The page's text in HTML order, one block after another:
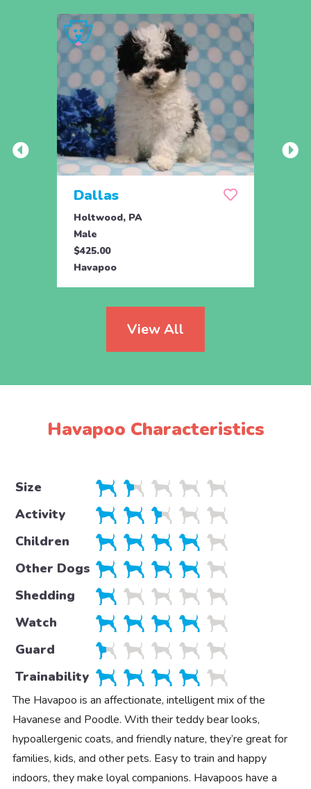
Dallas
Holtwood, PA
Male
$425.00
Havapoo
View All
Havapoo Characteristics
Size
Activity
Children
Other Dogs
Shedding
Watch
Guard
Trainability
The Havapoo is an affectionate, intelligent mix of the
Havanese and Poodle. With their teddy bear looks,
hypoallergenic coats, and friendly nature, they’re great for
families, kids, and other pets. Easy to train and happy
indoors, they make loyal companions. Havapoos have a